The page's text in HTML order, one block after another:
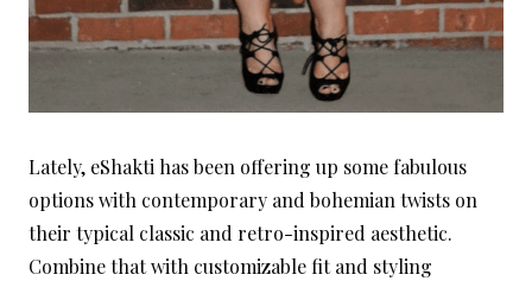
Lately, eShakti has been offering up some fabulous
options with contemporary and bohemian twists on
their typical classic and retro-inspired aesthetic.
Combine that with customizable fit and styling